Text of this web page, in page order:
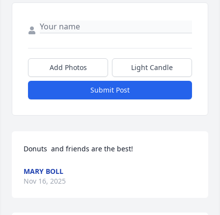
Add Photos Light Candle
Submit Post
Donuts  and friends are the best!
MARY BOLL
Nov 16, 2025